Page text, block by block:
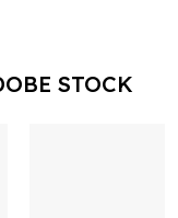
STOCK